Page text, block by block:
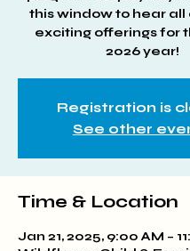
this window to hear all
exciting offerings for
2026 year!
Registration is
See other
Time & Location
Jan 21, 2025, 9:00 AM –